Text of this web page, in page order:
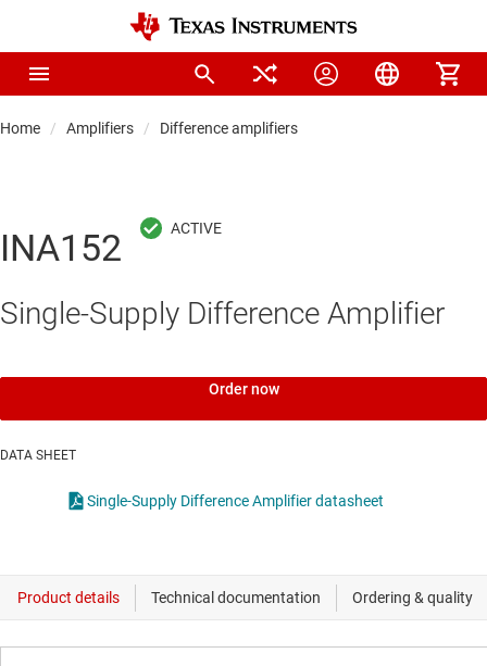
Home Amplifiers Difference amplifiers
INA152
Single-Supply Difference Amplifier
Order now
DATA SHEET
Single-Supply Difference Amplifier datasheet